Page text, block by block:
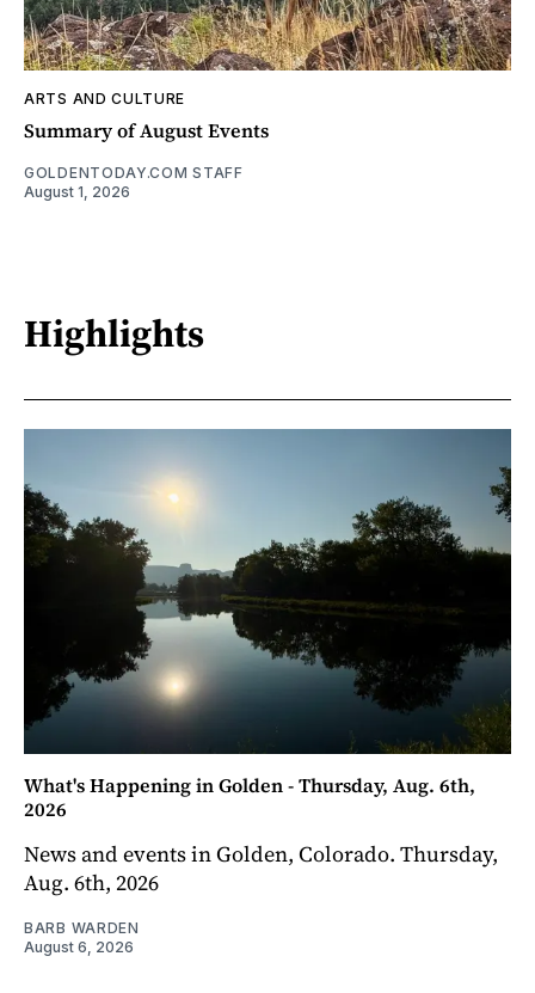
ARTS AND CULTURE
Summary of August Events
GOLDENTODAY.COM STAFF
August 1, 2026
Highlights
What's Happening in Golden - Thursday, Aug. 6th,
2026
News and events in Golden, Colorado. Thursday,
Aug. 6th, 2026
BARB WARDEN
August 6, 2026